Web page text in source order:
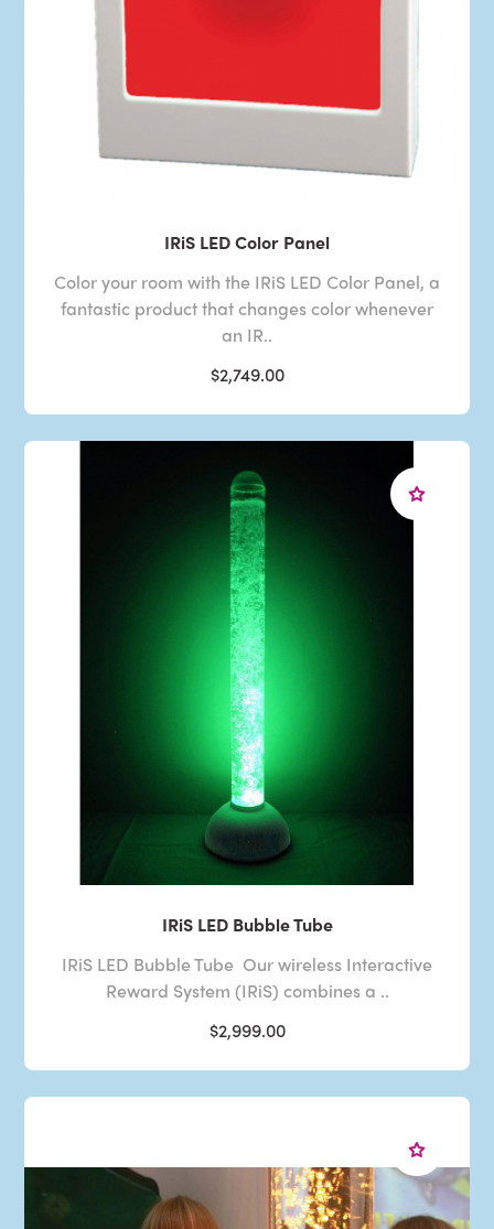
IRiS LED Color Panel
Color your room with the IRiS LED Color Panel, a
fantastic product that changes color whenever
an IR..
$2,749.00
IRiS LED Bubble Tube
IRiS LED Bubble Tube Our wireless Interactive
Reward System (IRiS) combines a ..
$2,999.00